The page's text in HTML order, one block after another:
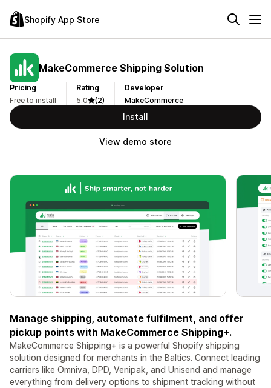
Shopify App Store
MakeCommerce Shipping Solution
Pricing
Free to install
Rating
5.0
(2)
Developer
MakeCommerce
Install
View demo store
Manage shipping, automate fulfilment, and offer
pickup points with MakeCommerce Shipping+.
MakeCommerce Shipping+ is a powerful Shopify shipping
solution designed for merchants in the Baltics. Connect leading
carriers like Omniva, DPD, Venipak, and Unisend and manage
everything from delivery options to shipment tracking without